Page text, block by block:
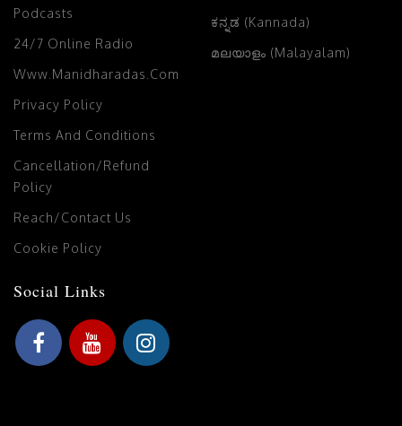
Podcasts
24/7 Online Radio
Www.manidharadas.com
Privacy Policy
Terms And Conditions
Cancellation/Refund
Policy
Reach/Contact Us
Cookie Policy
ಕನ್ನಡ (Kannada)
മലയാളം (Malayalam)
Social Links